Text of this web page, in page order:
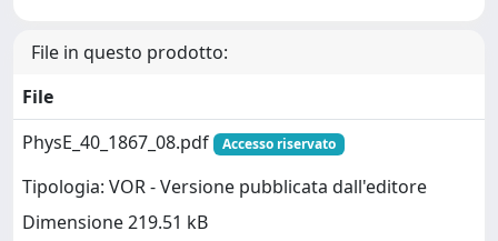
File in questo prodotto:
File
PhysE_40_1867_08.pdf
Accesso riservato
Tipologia: VOR - Versione pubblicata dall'editore
Dimensione 219.51 kB